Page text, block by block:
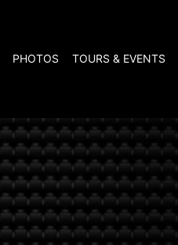
PHOTOS TOURS & EVENTS